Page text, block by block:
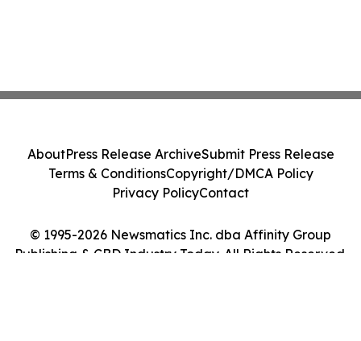
© 1995-2026 Newsmatics Inc. dba Affinity Group
Publishing & CBD Industry Today. All Rights Reserved.
AboutPress Release ArchiveSubmit Press Release
Terms & ConditionsCopyright/DMCA Policy
Privacy PolicyContact